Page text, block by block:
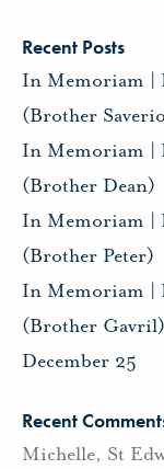
Recent Posts
In Memoriam |
(Brother
In Memoriam |
(Brother Dean)
In Memoriam |
(Brother Peter)
In Memoriam |
(Brother Gavril)
December 25
Recent
Michelle, St